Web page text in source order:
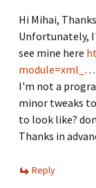
Hi Mihai,
Unfortunately,
see mine here
module=xml_ …
I'm not a
minor tweaks
to look like?
Thanks in
Reply